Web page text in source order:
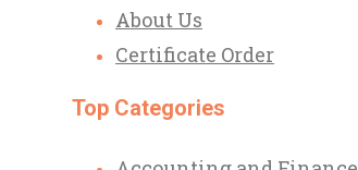
About Us
Certificate Order
Top Categories